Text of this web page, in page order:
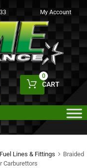
My Account
CART
0
Lines & Fittings
Braided
Carburettors